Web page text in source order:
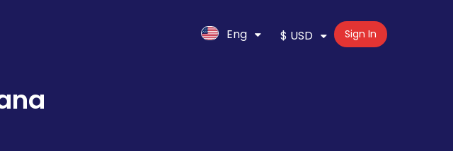
Eng $ USD Sign In